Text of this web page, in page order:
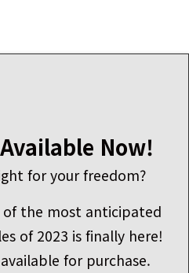
Now!
for your freedom?
of the most anticipated
of 2023 is finally here!
for purchase.